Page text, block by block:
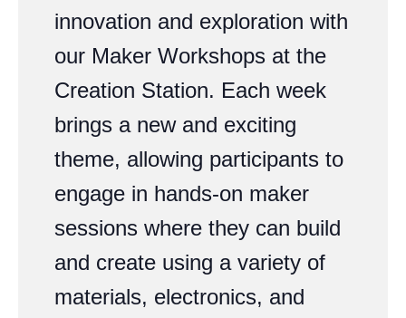
innovation and exploration with
our Maker Workshops at the
Creation Station. Each week
brings a new and exciting
theme, allowing participants to
engage in hands-on maker
sessions where they can build
and create using a variety of
materials, electronics, and